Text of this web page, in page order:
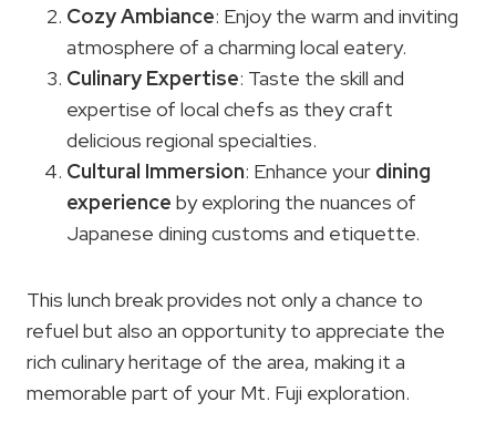
Cozy Ambiance: Enjoy the warm and inviting
atmosphere of a charming local eatery.
Culinary Expertise: Taste the skill and
expertise of local chefs as they craft
delicious regional specialties.
Cultural Immersion: Enhance your dining
experience by exploring the nuances of
Japanese dining customs and etiquette.
This lunch break provides not only a chance to
refuel but also an opportunity to appreciate the
rich culinary heritage of the area, making it a
memorable part of your Mt. Fuji exploration.